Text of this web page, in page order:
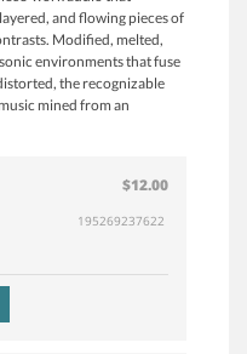
and flowing pieces of
Modified, melted,
environments that fuse
the recognizable
mined from an
$12.00
195269237622